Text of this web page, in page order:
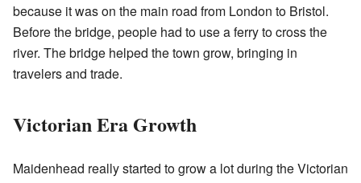
because it was on the main road from London to Bristol.
Before the bridge, people had to use a ferry to cross the
river. The bridge helped the town grow, bringing in
travelers and trade.
Victorian Era Growth
Maidenhead really started to grow a lot during the Victorian